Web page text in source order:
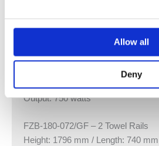
Allow all
Deny
Height: 1796 mm / Length: 441 mm
FZB-180-052/GF – 2 Towel Rails
Output: 750 watts
FZB-180-072/GF – 2 Towel Rails
Height: 1796 mm / Length: 740 mm